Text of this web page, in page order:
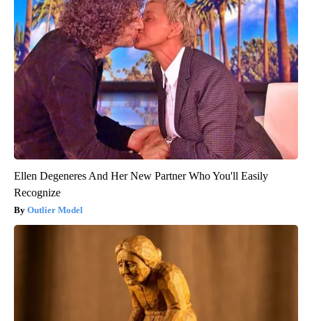
Ellen Degeneres And Her New Partner Who You'll Easily
Recognize
Outlier Model